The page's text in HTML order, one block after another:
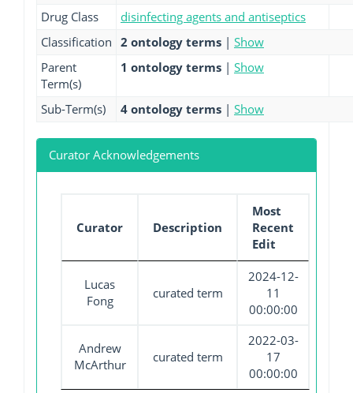
Drug Class
disinfecting agents and antiseptics
Classification 2 ontology terms | Show
Parent
Term(s)
1 ontology terms | Show
Sub-Term(s) 4 ontology terms | Show
Curator Acknowledgements
Curator Description
Most
Recent
Edit
Lucas
Fong
curated term
2024-12-
11
00:00:00
Andrew
McArthur
curated term
2022-03-
17
00:00:00